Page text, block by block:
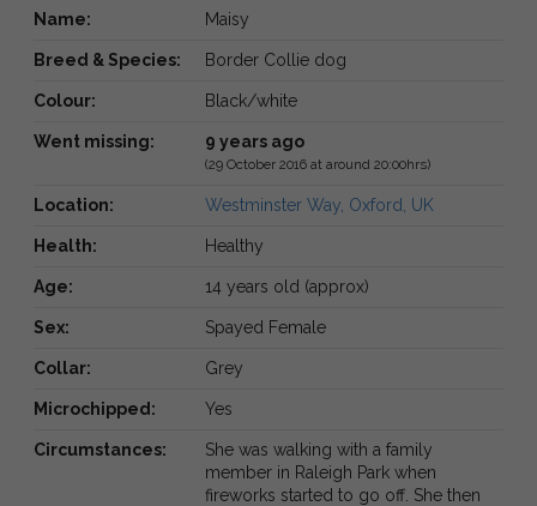
Name: Maisy
Breed & Species: Border Collie dog
Colour: Black/white
Went missing: 9 years ago
(29 October 2016 at around 20:00hrs)
Location: Westminster Way, Oxford, UK
Health: Healthy
Age: 14 years old (approx)
Sex: Spayed Female
Collar: Grey
Microchipped: Yes
Circumstances:
She was walking with a family
member in Raleigh Park when
fireworks started to go off. She then